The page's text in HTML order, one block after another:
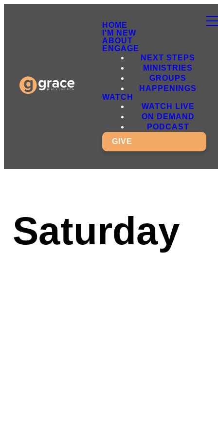
HOME
I'M NEW
ABOUT
ENGAGE
NEXT STEPS
MINISTRIES
GROUPS
HAPPENINGS
WATCH
WATCH LIVE
ON DEMAND
PODCAST
GIVE
Saturday